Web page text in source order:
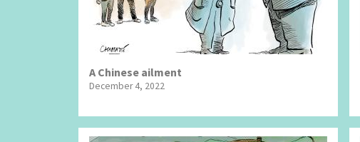
A Chinese ailment
December 4, 2022